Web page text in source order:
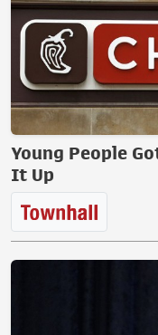
Young People
It Up